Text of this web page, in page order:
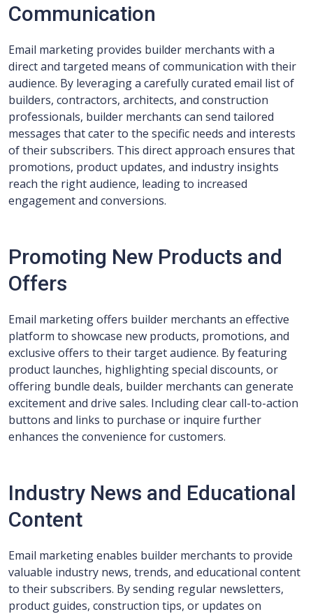
Communication
Email marketing provides builder merchants with a
direct and targeted means of communication with their
audience. By leveraging a carefully curated email list of
builders, contractors, architects, and construction
professionals, builder merchants can send tailored
messages that cater to the specific needs and interests
of their subscribers. This direct approach ensures that
promotions, product updates, and industry insights
reach the right audience, leading to increased
engagement and conversions.
Promoting New Products and
Offers
Email marketing offers builder merchants an effective
platform to showcase new products, promotions, and
exclusive offers to their target audience. By featuring
product launches, highlighting special discounts, or
offering bundle deals, builder merchants can generate
excitement and drive sales. Including clear call-to-action
buttons and links to purchase or inquire further
enhances the convenience for customers.
Industry News and Educational
Content
Email marketing enables builder merchants to provide
valuable industry news, trends, and educational content
to their subscribers. By sending regular newsletters,
product guides, construction tips, or updates on